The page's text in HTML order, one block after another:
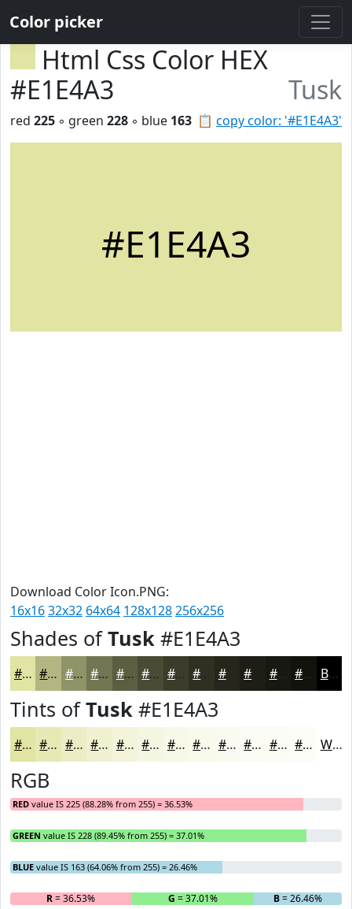
Color picker
Html Css Color HEX
#E1E4A3
Tusk
📋 copy color: '#E1E4A3'
red 225 ◦ green 228 ◦ blue 163
#E1E4A3
Download Color Icon.PNG:
16x1632x32 64x64 128x128256x256
Shades ofTusk #E1E4A3
#E1E4A3 #B4B682 #909268 #737553 #5C5E42 #4A4B35 #3B3C2A #26261B #181812 #13130E Black
Tints ofTusk #E1E4A3
#E1E4A3 #E7E9B5 #ECEDC4 #F0F1D0 #F3F4D9 #F5F6E1 #F7F8E7 #F9F9EC #FAFAF0 #FBFBF3 #FCFCF5 #FDFDF7 White
RGB
RED value IS 225 (88.28% from 255) = 36.53%
GREEN value IS 228 (89.45% from 255) = 37.01%
BLUE value IS 163 (64.06% from 255) = 26.46%
R= 36.53% G = 37.01% B= 26.46%